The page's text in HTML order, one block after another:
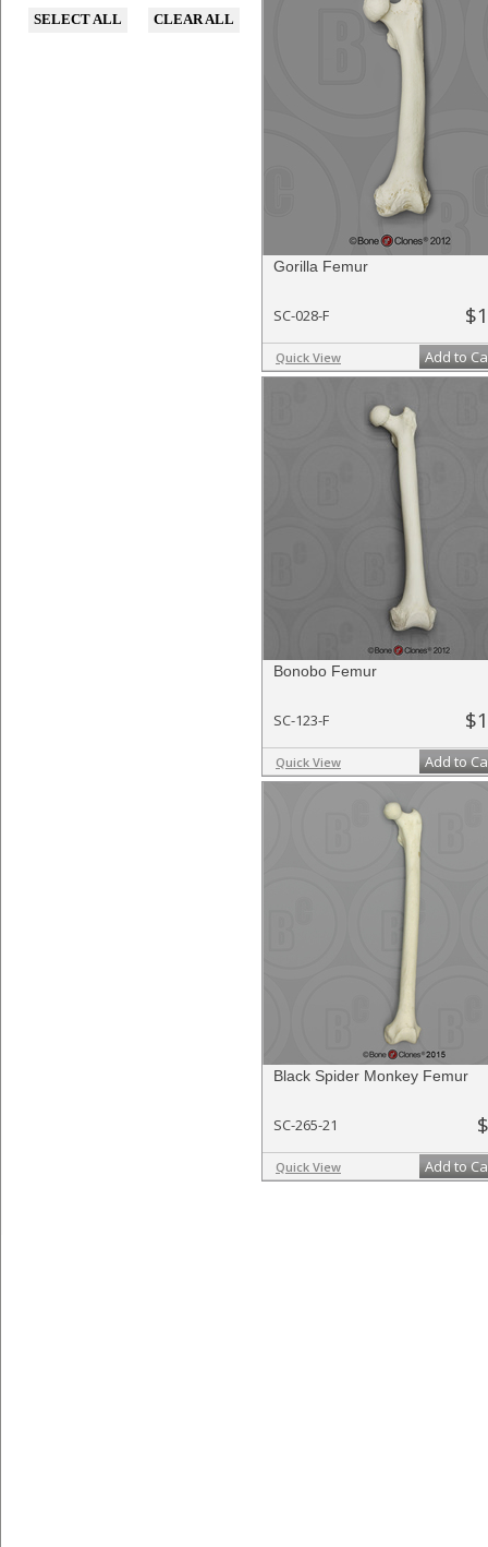
SELECT ALL CLEAR ALL
Gorilla Femur
SC-028-F
Quick View Add to
Bonobo Femur
SC-123-F
Quick View Add to
Black Spider Monkey Femur
SC-265-21
Quick View Add to